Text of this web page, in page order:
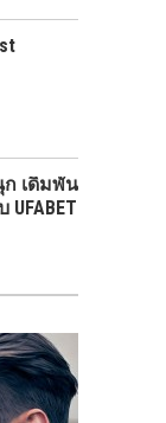
ก เดิมพัน
UFABET